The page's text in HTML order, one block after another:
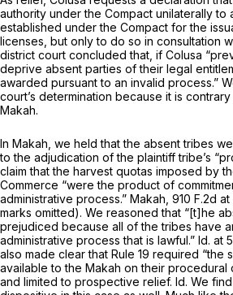
authority under the Compact unilaterally to
established under the Compact for the
licenses, but only to do so in consultation
district court concluded that, if Colusa
deprive absent parties of their legal
awarded pursuant to an invalid process.”
court’s determination because it is
Makah.
In Makah, we held that the absent tribes
to the adjudication of the plaintiff tribe’s
claim that the harvest quotas imposed by
Commerce “were the product of
administrative process.” Makah, 910 F.2d at
marks omitted). We reasoned that “[t]he
prejudiced because all of the tribes have
administrative process that is lawful.” Id. at
also made clear that Rule 19 required “the
available to the Makah on their procedural
and limited to prospective relief. Id. We